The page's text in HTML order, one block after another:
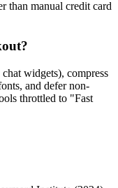
than manual credit card
widgets), compress
and defer non-
throttled to "Fast